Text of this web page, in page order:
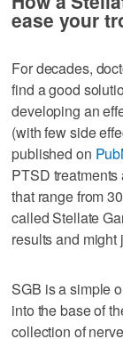
ease your
For decades,
find a good
developing an
(with few side
published on
PTSD
that range from
called Stellate
results and might
SGB is a simple
into the base of
collection of